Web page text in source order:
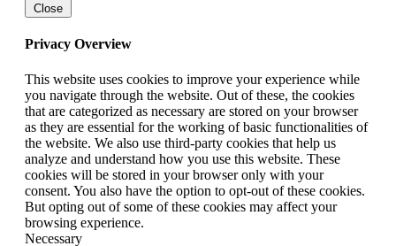
Close
Privacy Overview
This website uses cookies to improve your experience while
you navigate through the website. Out of these, the cookies
that are categorized as necessary are stored on your browser
as they are essential for the working of basic functionalities of
the website. We also use third-party cookies that help us
analyze and understand how you use this website. These
cookies will be stored in your browser only with your
consent. You also have the option to opt-out of these cookies.
But opting out of some of these cookies may affect your
browsing experience.
Necessary